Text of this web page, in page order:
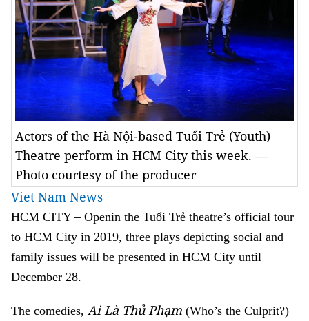
Actors of the Hà Nội-based Tuổi Trẻ (Youth)
Theatre perform in HCM City this week. —
Photo courtesy of the producer
Viet Nam News
HCM CITY – Openin the Tuổi Trẻ theatre’s official tour
to HCM City in 2019, three plays depicting social and
family issues will be presented in HCM City until
December 28.
The comedies, Ai Là Thủ Phạm (Who’s the Culprit?)